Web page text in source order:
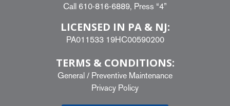
Call 610-816-6889, Press “4”
LICENSED IN PA & NJ:
PA011533 19HC00590200
TERMS & CONDITIONS:
General / Preventive Maintenance
Privacy Policy